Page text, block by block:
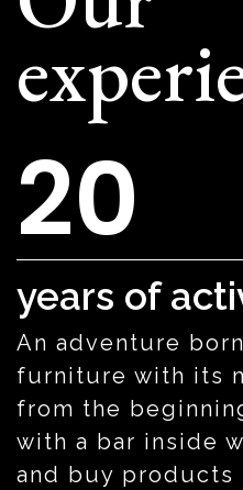
20
years of
An adventure
furniture with its
from the
with a bar inside
and buy products